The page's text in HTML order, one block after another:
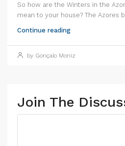
So how are the Winters in the
mean to your house? The Azores
Continue reading
by Gonçalo Moniz
Join The